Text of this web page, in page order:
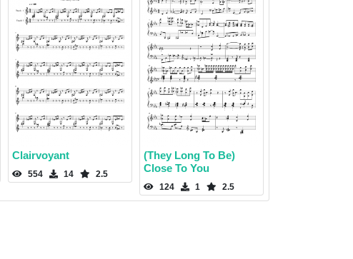
Clairvoyant
554 14 2.5
(They Long To Be)
Close To You
124 1 2.5